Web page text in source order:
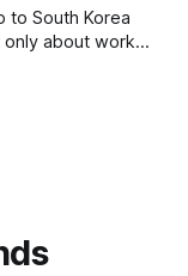
to South Korea
about work
to the